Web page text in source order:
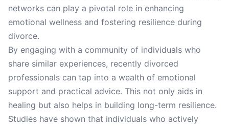
networks can play a pivotal role in enhancing
emotional wellness and fostering resilience during
divorce.
By engaging with a community of individuals who
share similar experiences, recently divorced
professionals can tap into a wealth of emotional
support and practical advice. This not only aids in
healing but also helps in building long-term resilience.
Studies have shown that individuals who actively